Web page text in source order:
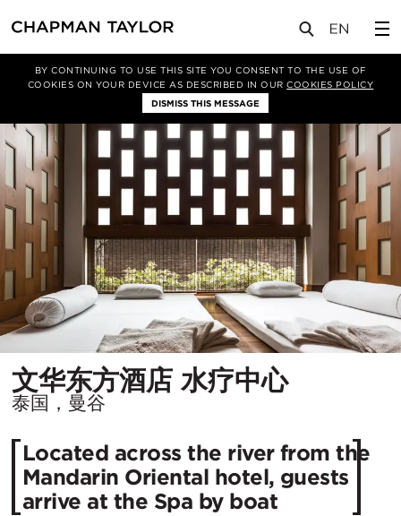
BY CONTINUING TO USE THIS SITE YOU CONSENT TO THE USE OF
COOKIES ON YOUR DEVICE AS DESCRIBED IN OURCOOKIES POLICY
DISMISS THIS MESSAGE
文华东方酒店 水疗中心
文华东方酒店 水疗中心所
市：
泰国，曼谷
Located across the river from the
Mandarin Oriental hotel, guests
arrive at the Spa by boat